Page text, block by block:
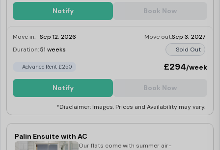
Notify Book Now
Move in: Sep 12, 2026 Move out:Sep 3, 2027
Duration:51 weeks Sold Out
Advance Rent £250 £294/week
Notify Book Now
*Disclaimer: Images, Prices and Availability may vary.
Palin Ensuite with AC
Our flats come with summer air-